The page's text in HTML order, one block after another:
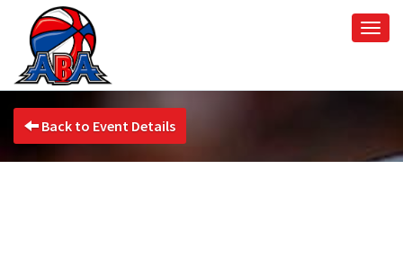
Back to Event Details